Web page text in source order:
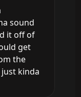
sound
it off of
get
the
kinda